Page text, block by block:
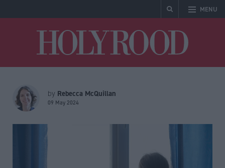
MENU
by Rebecca McQuillan
09 May 2024